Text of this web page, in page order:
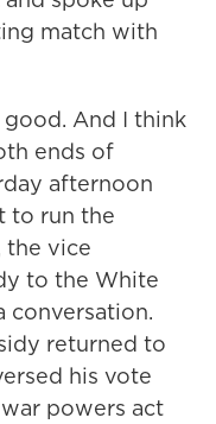
match with
And I think
ends of
afternoon
to run the
the vice
to the White
conversation.
returned to
his vote
powers act